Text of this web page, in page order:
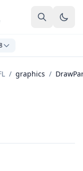
/ graphics /